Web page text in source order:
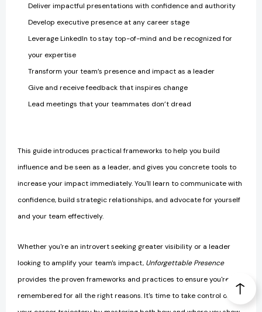
Deliver impactful presentations with confidence and authority
Develop executive presence at any career stage
Leverage LinkedIn to stay top-of-mind and be recognized for
your expertise
Transform your team’s presence and impact as a leader
Give and receive feedback that inspires change
Lead meetings that your teammates don’t dread
This guide introduces practical frameworks to help you build
influence and be seen as a leader, and gives you concrete tools to
increase your impact immediately. You'll learn to communicate with
confidence, build strategic relationships, and advocate for yourself
and your team effectively.
Whether you're an introvert seeking greater visibility or a leader
looking to amplify your team's impact, Unforgettable Presence
provides the proven frameworks and practices to ensure you're
remembered for all the right reasons. It's time to take control of